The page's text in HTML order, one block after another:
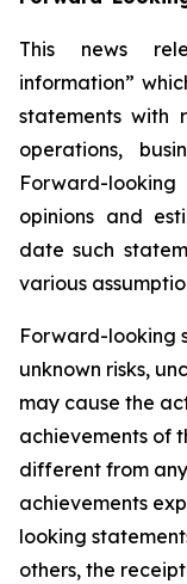
This news
information”
statements with
operations,
Forward-
opinions and
date such
various
Forward-looking
unknown risks,
may cause the
achievements of
different from
achievements
looking
others, the